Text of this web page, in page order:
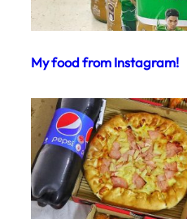
My food from Instagram!